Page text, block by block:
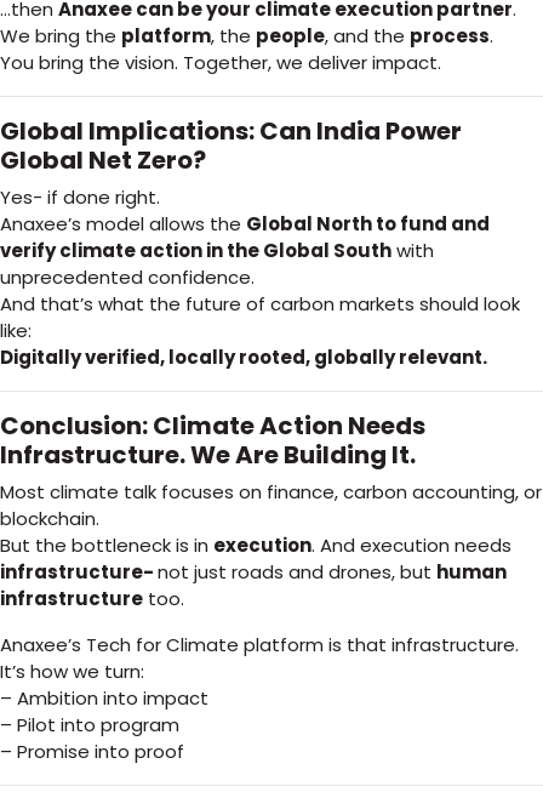
…then Anaxee can be your climate execution partner.
We bring the platform, the people, and the process.
You bring the vision. Together, we deliver impact.
Global Implications: Can India Power
Global Net Zero?
Yes- if done right.
Anaxee’s model allows the Global North to fund and
verify climate action in the Global Southwith
unprecedented confidence.
And that’s what the future of carbon markets should look
like:
Digitally verified, locally rooted, globally relevant.
Conclusion: Climate Action Needs
Infrastructure. We Are Building It.
Most climate talk focuses on finance, carbon accounting, or
blockchain.
But the bottleneck is in execution. And execution needs
infrastructure-not just roads and drones, but human
infrastructure too.
Anaxee’s Tech for Climate platform is that infrastructure.
It’s how we turn:
– Ambition into impact
– Pilot into program
– Promise into proof